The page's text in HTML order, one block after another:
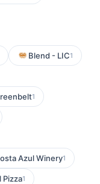
Blend - LIC1
1
Azul Winery1
Pizza1